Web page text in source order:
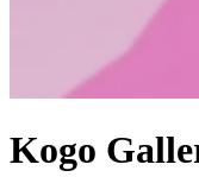
Kogo